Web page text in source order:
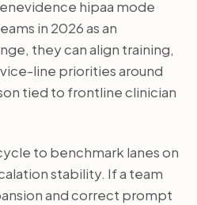
hipaa mode
in 2026 as an
they can align training,
line priorities around
tied to frontline clinician
to benchmark lanes on
stability. If a team
and correct prompt